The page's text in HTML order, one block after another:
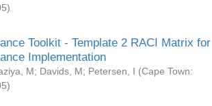
)
Toolkit - Template 2 RACI Matrix for
Implementation
M; Davids, M; Petersen, I (Cape Town:
)